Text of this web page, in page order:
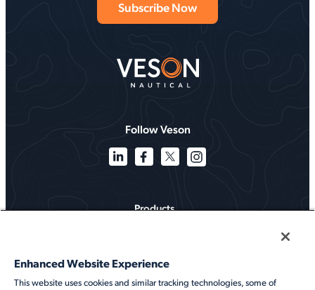
Follow Veson
Products
Services
Enhanced Website Experience
This website uses cookies and similar tracking technologies, some of